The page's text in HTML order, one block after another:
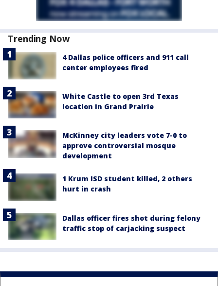
Trending Now
4 Dallas police officers and 911 call
center employees fired
White Castle to open 3rd Texas
location in Grand Prairie
McKinney city leaders vote 7-0 to
approve controversial mosque
development
1 Krum ISD student killed, 2 others
hurt in crash
Dallas officer fires shot during felony
traffic stop of carjacking suspect